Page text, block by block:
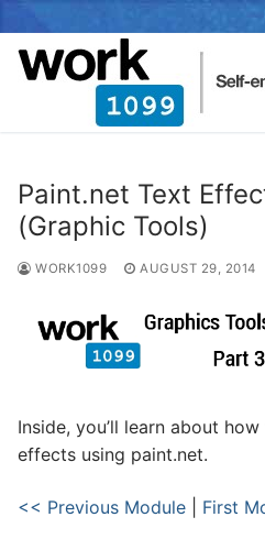
Paint.net Text
(Graphic Tools)
WORK1099 AUGUST 29, 2014
Inside, you’ll learn about
effects using paint.net.
<< Previous Module First